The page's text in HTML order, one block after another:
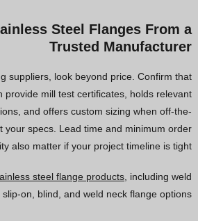
Steel Flanges From a
Trusted Manufacturer
suppliers, look beyond price. Confirm that
provide mill test certificates, holds relevant
and offers custom sizing when off-the-
your specs. Lead time and minimum order
also matter if your project timeline is tight.
steel flange products , including weld
slip-on, blind, and weld neck flange options.